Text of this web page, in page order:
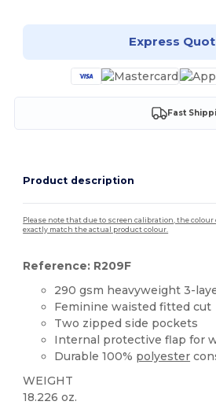
Express
Fast
Product description
Please note that due to screen calibration, the
exactly match the actual product colour.
Reference: R209F
290 gsm heavyweight 3-
Feminine waisted fitted cut
Two zipped side pockets
Internal protective flap for
Durable 100% polyester
WEIGHT
18.226 oz.